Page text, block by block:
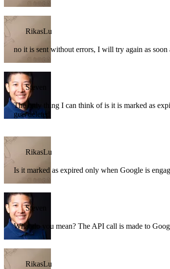
RikasLu
no it is sent without errors, I will try again as soon
Steven
The only thing I can think of is it is marked as
gets deleted
RikasLu
Is it marked as expired only when Google is
Steven
What do you mean? The API call is made to
RikasLu